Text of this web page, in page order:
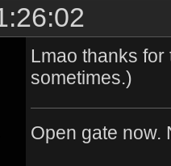
Lmao thanks
sometimes.)
Open gate now.